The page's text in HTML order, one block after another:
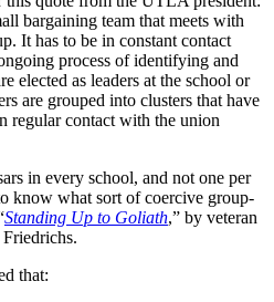
bargaining team that meets with
It has to be in constant contact
process of identifying and
elected as leaders at the school or
are grouped into clusters that have
regular contact with the union
in every school, and not one per
know what sort of coercive group-
Standing Up to Goliath,” by veteran
that: